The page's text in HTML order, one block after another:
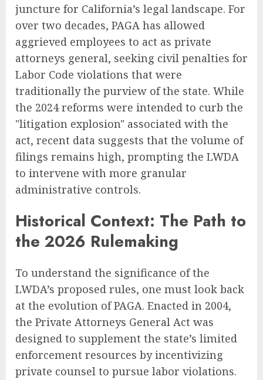
juncture for California’s legal landscape. For
over two decades, PAGA has allowed
aggrieved employees to act as private
attorneys general, seeking civil penalties for
Labor Code violations that were
traditionally the purview of the state. While
the 2024 reforms were intended to curb the
"litigation explosion" associated with the
act, recent data suggests that the volume of
filings remains high, prompting the LWDA
to intervene with more granular
administrative controls.
Historical Context: The Path to
the 2026 Rulemaking
To understand the significance of the
LWDA’s proposed rules, one must look back
at the evolution of PAGA. Enacted in 2004,
the Private Attorneys General Act was
designed to supplement the state’s limited
enforcement resources by incentivizing
private counsel to pursue labor violations.